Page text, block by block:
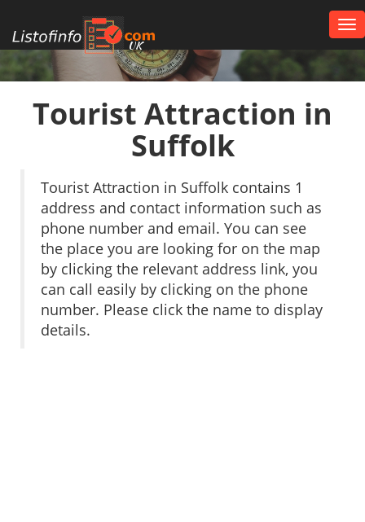
UK
Tourist Attraction in
Suffolk
Tourist Attraction in Suffolk contains 1
address and contact information such as
phone number and email. You can see
the place you are looking for on the map
by clicking the relevant address link, you
can call easily by clicking on the phone
number. Please click the name to display
details.